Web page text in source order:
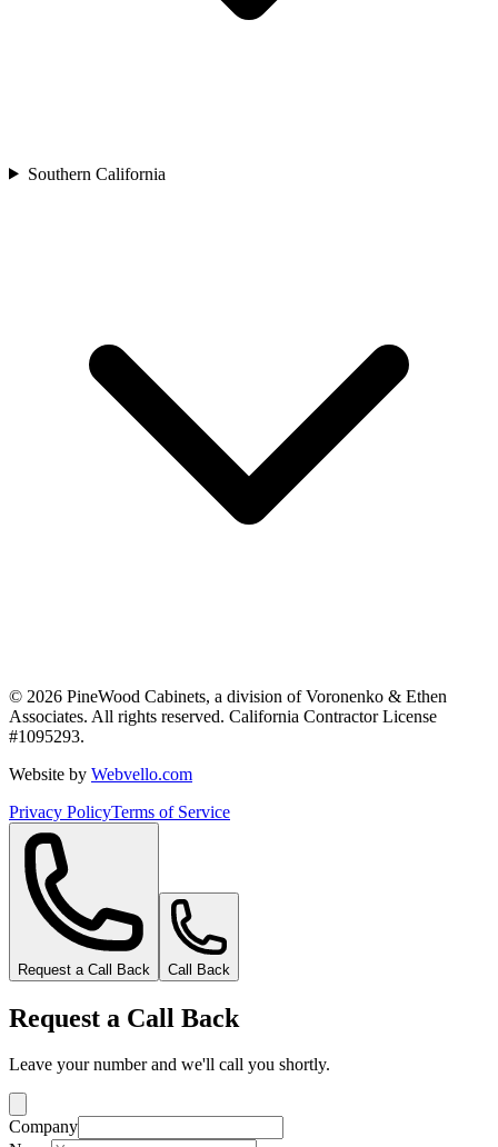
Southern California
© 2026 PineWood Cabinets, a division ofVoronenko & Ethen
Associates. All rights reserved. California Contractor License
#1095293.
Website by Webvello.com
Privacy PolicyTerms of Service
Request a Call Back Call Back
Request a Call Back
Leave your number and we'll call you shortly.
Company